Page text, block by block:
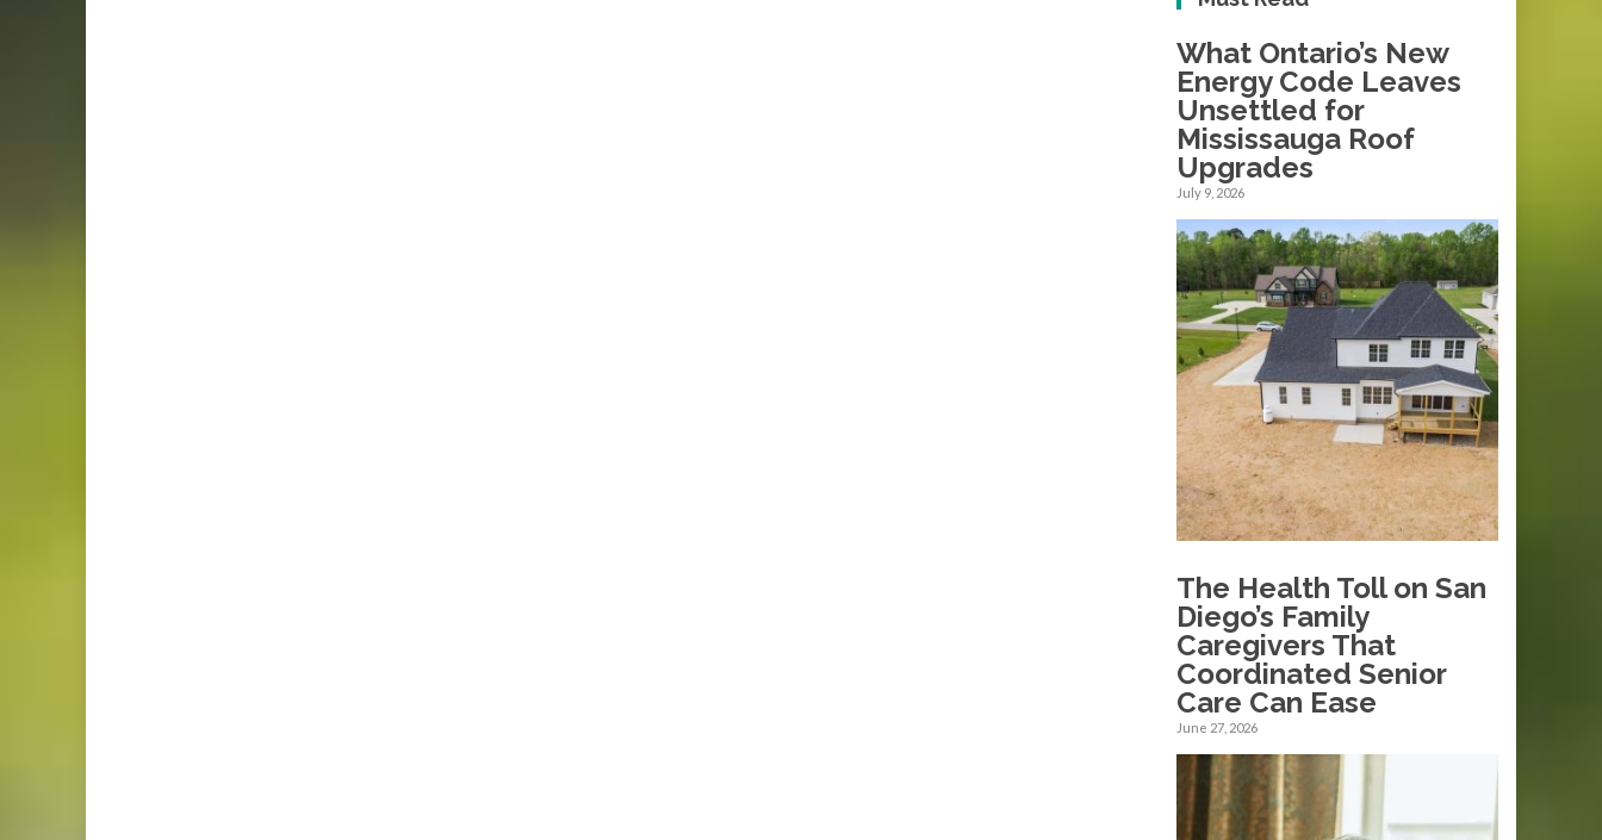
What Ontario’s New
Energy Code Leaves
Unsettled for
Mississauga Roof
Upgrades
July 9, 2026
The Health Toll on San
Diego’s Family
Caregivers That
Coordinated Senior
Care Can Ease
June 27, 2026